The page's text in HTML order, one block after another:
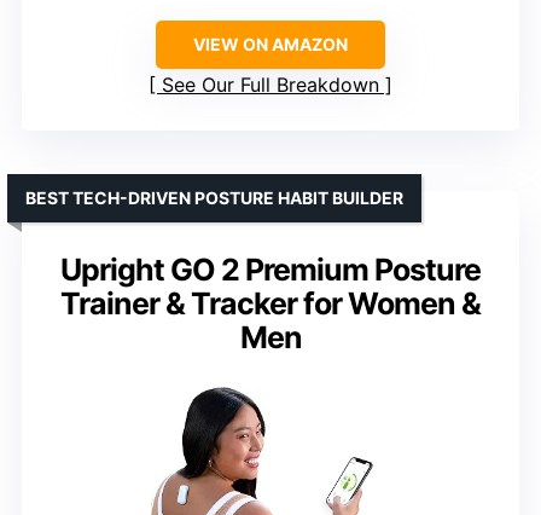
VIEW ON AMAZON
See Our Full Breakdown
Upright GO 2 Premium Posture
Trainer & Tracker for Women &
Men
BEST TECH-DRIVEN POSTURE HABIT BUILDER